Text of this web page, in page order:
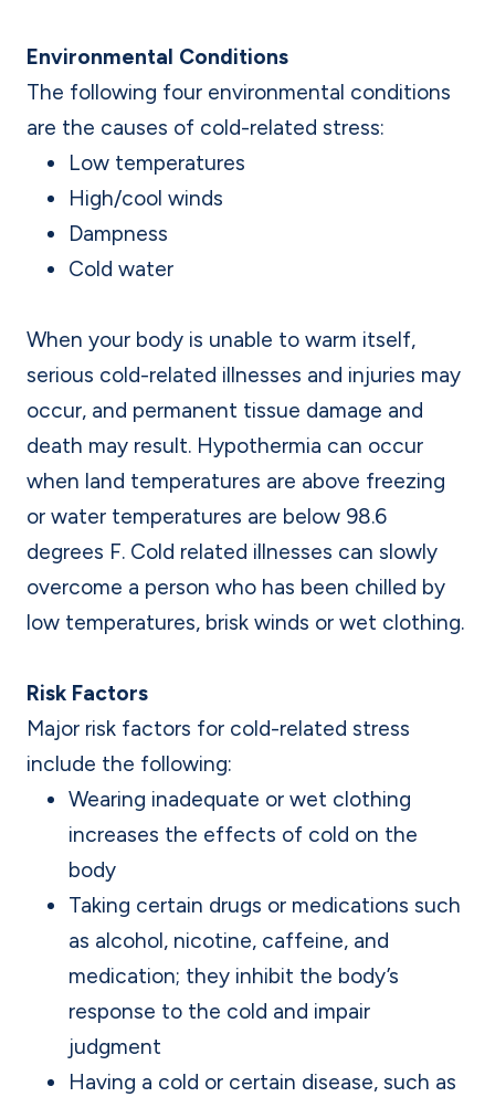
Environmental Conditions
The following four environmental conditions
are the causes of cold-related stress:
Low temperatures
High/cool winds
Dampness
Cold water
When your body is unable to warm itself,
serious cold-related illnesses and injuries may
occur, and permanent tissue damage and
death may result. Hypothermia can occur
when land temperatures are above freezing
or water temperatures are below 98.6
degrees F. Cold related illnesses can slowly
overcome a person who has been chilled by
low temperatures, brisk winds or wet clothing.
Risk Factors
Major risk factors for cold-related stress
include the following:
Wearing inadequate or wet clothing
increases the effects of cold on the
body
Taking certain drugs or medications such
as alcohol, nicotine, caffeine, and
medication; they inhibit the body’s
response to the cold and impair
judgment
Having a cold or certain disease, such as